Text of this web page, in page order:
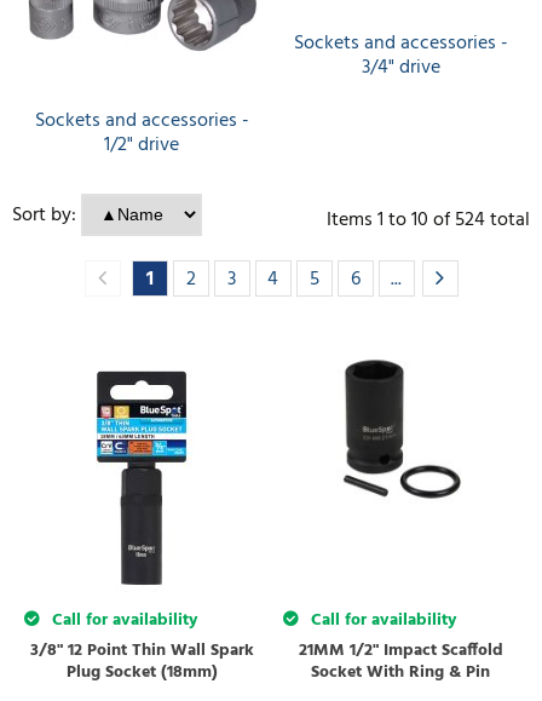
Sockets and accessories -
1/2" drive
Sockets and accessories -
3/4" drive
Sort by: Items1to10of524total
1
2 3 4 5 6 ...
Call for availability
3/8" 12 Point Thin Wall Spark
Plug Socket (18mm)
Call for availability
21MM 1/2" Impact Scaffold
Socket With Ring & Pin